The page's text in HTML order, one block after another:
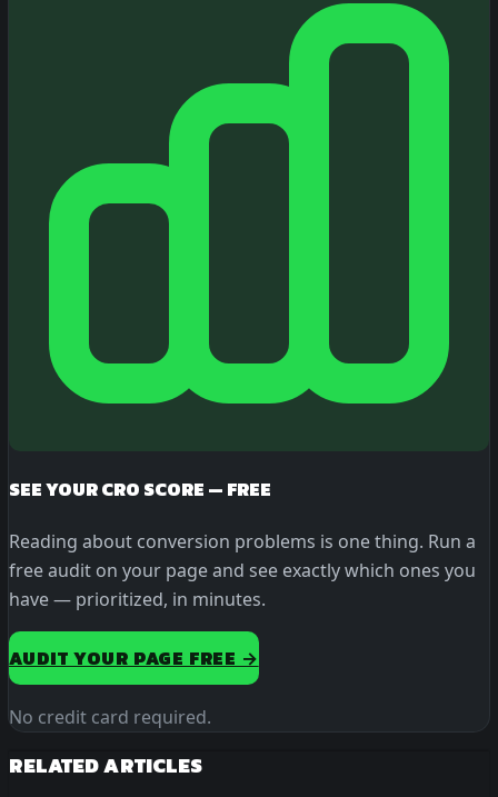
SEE YOUR CRO SCORE — FREE
Reading about conversion problems is one thing. Run a
free audit on your page and see exactly which ones you
have — prioritized, in minutes.
AUDIT YOUR PAGE FREE →
No credit card required.
RELATED ARTICLES